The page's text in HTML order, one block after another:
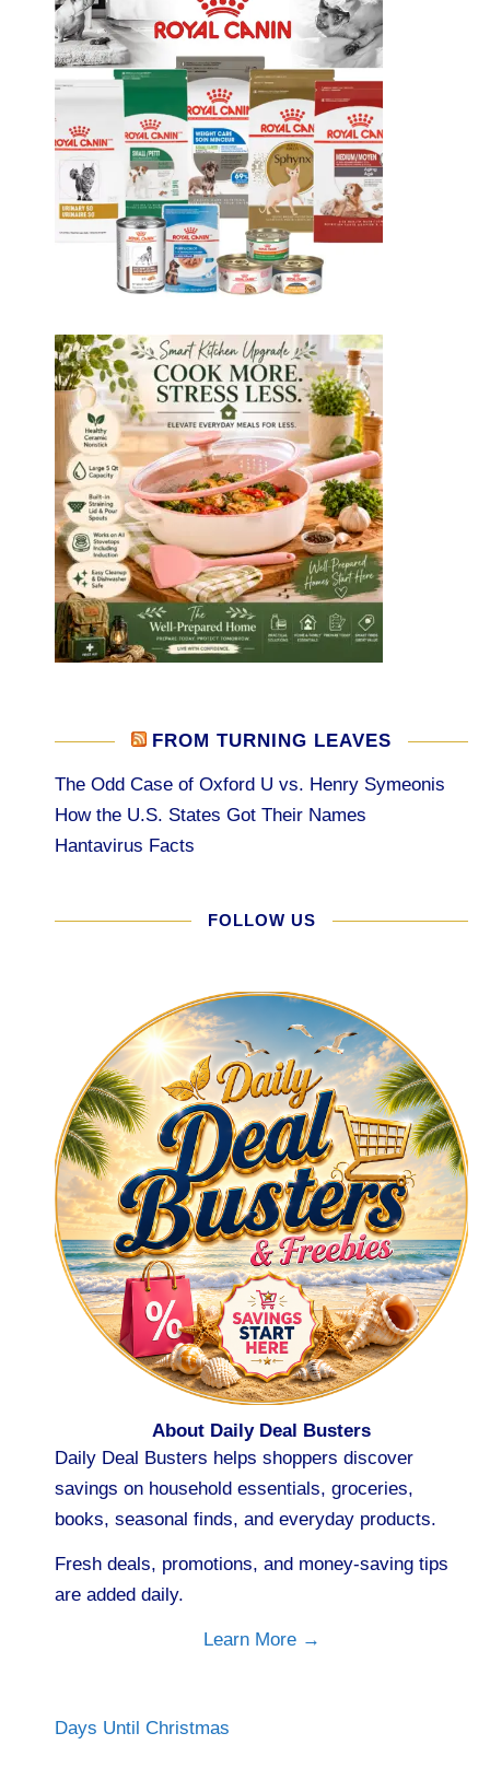
FROM TURNING LEAVES
The Odd Case of Oxford U vs. Henry Symeonis
How the U.S. States Got Their Names
Hantavirus Facts
FOLLOW US
About Daily Deal Busters
Daily Deal Busters helps shoppers discover
savings on household essentials, groceries,
books, seasonal finds, and everyday products.
Fresh deals, promotions, and money-saving tips
are added daily.
Learn More →
Days Until Christmas